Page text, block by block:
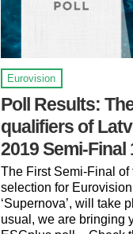
Eurovision
Poll Results:
qualifiers of
2019 Semi-Final
The First Semi-Final of
selection for
‘Supernova’, will take
usual, we are bringing